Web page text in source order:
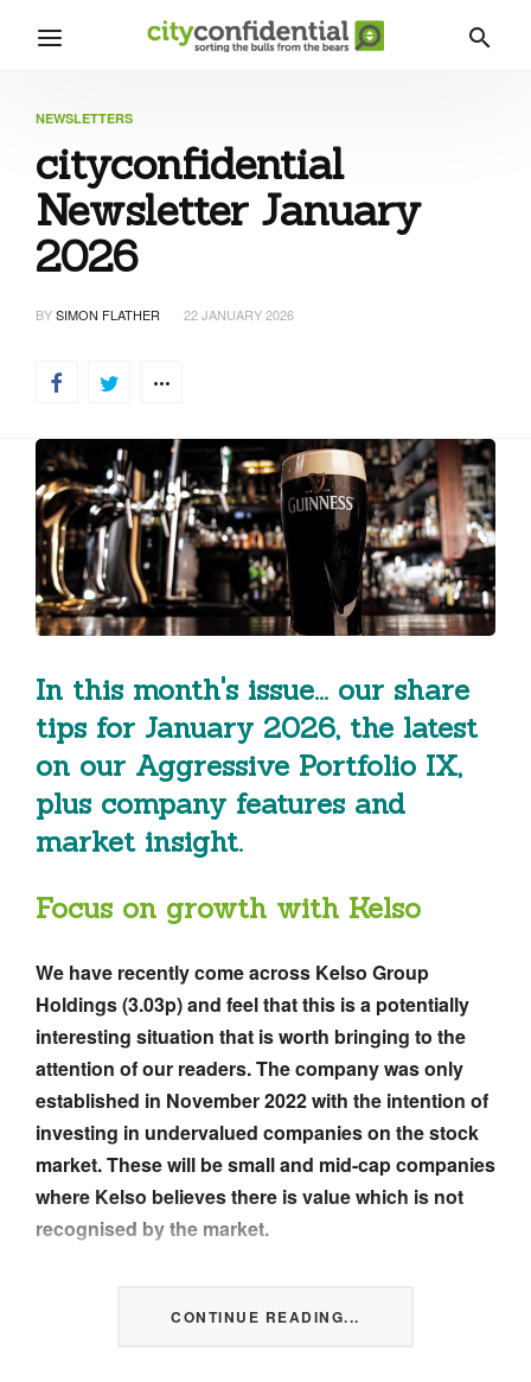
NEWSLETTERS
cityconfidential
Newsletter January
2026
BYSIMON FLATHER 22 JANUARY 2026
In this month's issue... our share
tips for January 2026, the latest
on our Aggressive Portfolio IX,
plus company features and
market insight.
Focus on growth with Kelso
We have recently come across Kelso Group
Holdings (3.03p) and feel that this is a potentially
interesting situation that is worth bringing to the
attention of our readers. The company was only
established in November 2022 with the intention of
investing in undervalued companies on the stock
market. These will be small and mid-cap companies
where Kelso believes there is value which is not
recognised by the market.
known to the directors as well as a small number of
CONTINUE READING...